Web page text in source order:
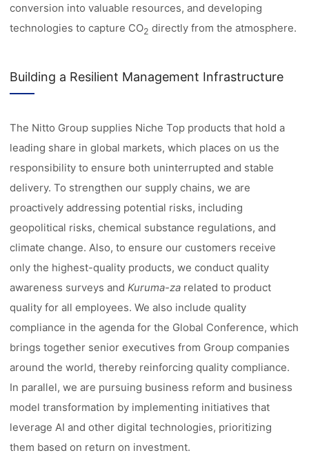
conversion into valuable resources, and developing
technologies to capture CO2 directly from the atmosphere.
Building a Resilient Management Infrastructure
The Nitto Group supplies Niche Top products that hold a
leading share in global markets, which places on us the
responsibility to ensure both uninterrupted and stable
delivery. To strengthen our supply chains, we are
proactively addressing potential risks, including
geopolitical risks, chemical substance regulations, and
climate change. Also, to ensure our customers receive
only the highest-quality products, we conduct quality
awareness surveys andKuruma-za related to product
quality for all employees. We also include quality
compliance in the agenda for the Global Conference, which
brings together senior executives from Group companies
around the world, thereby reinforcing quality compliance.
In parallel, we are pursuing business reform and business
model transformation by implementing initiatives that
leverage AI and other digital technologies, prioritizing
them based on return on investment.